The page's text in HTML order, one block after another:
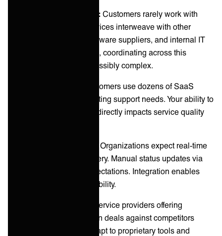
Multi-vendor complexity: Customers rarely work with
single providers. Your services interweave with other
MSPs, cloud vendors, software suppliers, and internal IT
teams. Without integration, coordinating across this
ecosystem becomes impossibly complex.
Customers use dozens of SaaS
applications, each generating support needs. Your ability to
integrate with these tools directly impacts service quality
Organizations expect real-time
visibility into service delivery. Manual status updates via
email no longer meet expectations. Integration enables
automatic, continuous visibility.
Service providers offering
integrated experiences win deals against competitors
requiring customers to adapt to proprietary tools and